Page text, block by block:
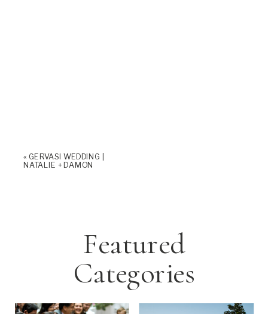
« GERVASI WEDDING |
NATALIE + DAMON
Featured
Categories